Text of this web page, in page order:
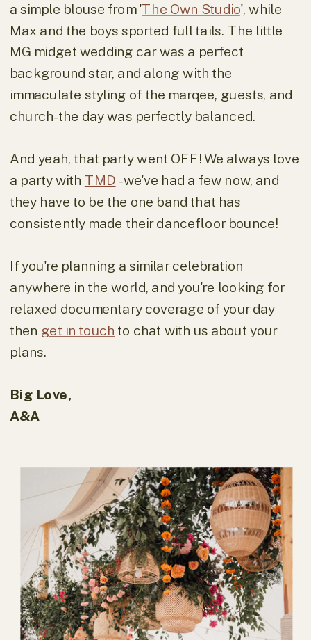
a simple blouse from 'The Own Studio', while
Max and the boys sported full tails. The little
MG midget wedding car was a perfect
background star, and along with the
immaculate styling of the marqee, guests, and
church- the day was perfectly balanced.
And yeah, that party went OFF! We always love
a party with TMD - we've had a few now, and
they have to be the one band that has
consistently made their dancefloor bounce!
If you're planning a similar celebration
anywhere in the world, and you're looking for
relaxed documentary coverage of your day
then get in touch to chat with us about your
plans.
Big Love,
A&A